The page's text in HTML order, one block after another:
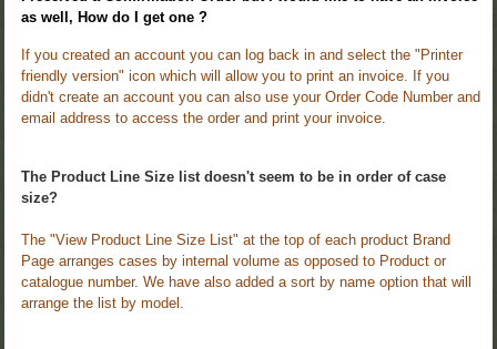
as well, How do I get one ?
If you created an account you can log back in and select the "Printer
friendly version" icon which will allow you to print an invoice. If you
didn't create an account you can also use your Order Code Number and
email address to access the order and print your invoice.
The Product Line Size list doesn't seem to be in order of case
size?
The "View Product Line Size List" at the top of each product Brand
Page arranges cases by internal volume as opposed to Product or
catalogue number. We have also added a sort by name option that will
arrange the list by model.